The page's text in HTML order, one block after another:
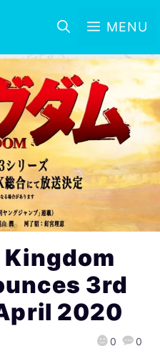
MENU
Kingdom
3rd
2020
0 0